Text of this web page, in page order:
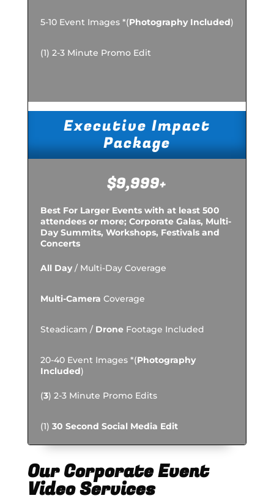
5-10 Event Images *(Photography Included)
(1) 2-3 Minute Promo Edit
Executive Impact
Package
$9,999+
Best For Larger Events with at least 500
attendees or more; Corporate Galas, Multi-
Day Summits, Workshops, Festivals and
Concerts
All Day/ Multi-Day Coverage
Multi-Camera Coverage
Steadicam / DroneFootage Included
20-40 Event Images *(Photography
Included)
(3) 2-3 Minute Promo Edits
(1) 30 Second Social Media Edit
Our Corporate Event
Video Services